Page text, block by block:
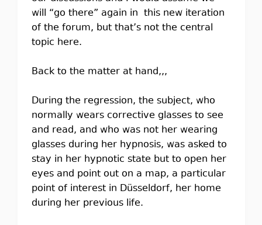
will “go there” again in this new iteration
of the forum, but that’s not the central
topic here.
Back to the matter at hand,,,
During the regression, the subject, who
normally wears corrective glasses to see
and read, and who was not her wearing
glasses during her hypnosis, was asked to
stay in her hypnotic state but to open her
eyes and point out on a map, a particular
point of interest in Düsseldorf, her home
during her previous life.